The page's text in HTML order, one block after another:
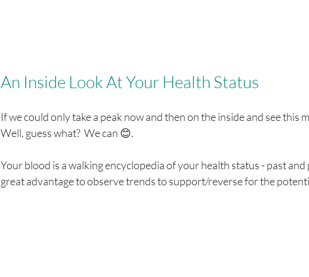
An Inside Look At Your Health Status
If we could only take a peak now and then on the inside and see this
Well, guess what?  We can 😊.
Your blood is a walking encyclopedia of your health status - past
great advantage to observe trends to support/reverse for the